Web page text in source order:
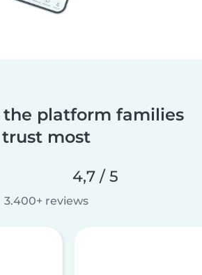
the platform families
trust most
4,7 / 5
3.400+ reviews